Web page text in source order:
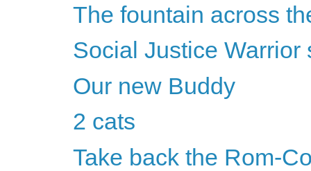
The fountain across
Social Justice Warrior
Our new Buddy
2 cats
Take back the Rom-